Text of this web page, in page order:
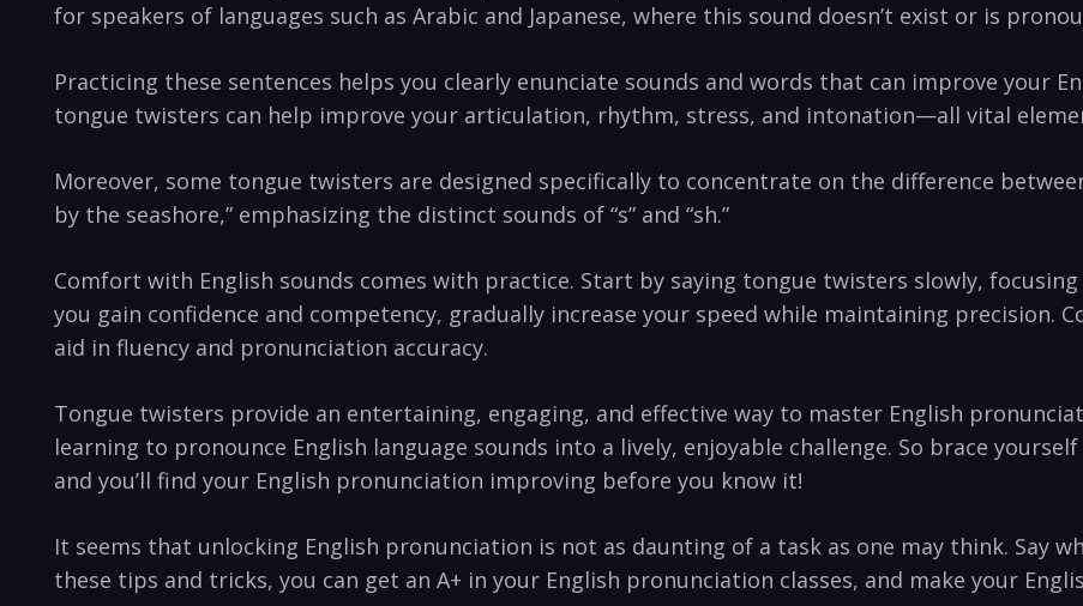
⁣for speakers of languages⁣ such ⁣as ⁢Arabic and Japanese, where this sound doesn’t⁤ exist or is
Practicing these sentences helps ⁢you clearly enunciate sounds and words that can improve your
‌tongue twisters can ⁣help‍ improve ⁣your articulation, rhythm, stress, and intonation—all vital
Moreover,⁤ some tongue twisters are designed specifically to concentrate on the⁢ difference
by the seashore,” emphasizing‍ the distinct sounds of “s” and “sh.”
Comfort with English sounds comes with practice. Start by saying ​tongue twisters slowly,⁤
you gain confidence and competency, gradually increase your speed while maintaining precision.
aid in fluency and pronunciation accuracy.
Tongue twisters provide an entertaining,⁣ engaging, ⁣and⁤ effective way to master English
learning to ⁣pronounce English language sounds⁣ into a ‌lively, enjoyable challenge. So brace
and ‌you’ll find your English ⁤pronunciation improving before you know it! ‍
It ‍seems that unlocking English‌ pronunciation is​ not as daunting of a task as one may think. Say
these tips and tricks, you can⁣ get an A+ in your English⁢ pronunciation classes,​ and make your